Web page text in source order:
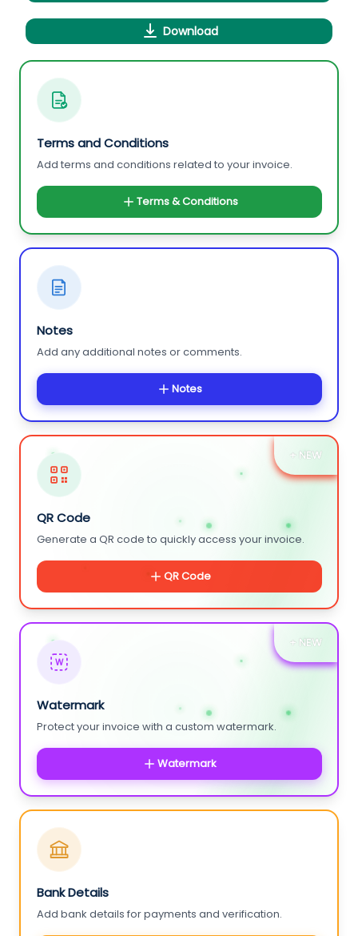
Download
Terms and Conditions
Add terms and conditions related to your invoice.
Terms & Conditions
Notes
Add any additional notes or comments.
Notes
+ NEW
QR Code
Generate a QR code to quickly access your invoice.
QR Code
+ NEW
W
Watermark
Protect your invoice with a custom watermark.
Watermark
Bank Details
Add bank details for payments and verification.